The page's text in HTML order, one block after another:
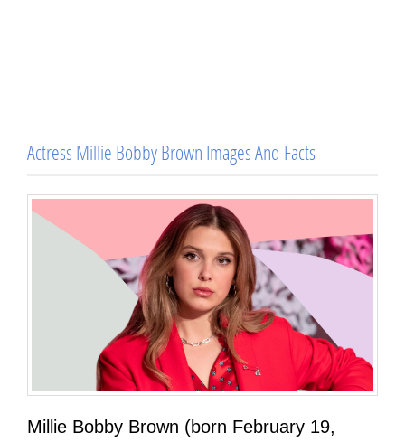
Actress Millie Bobby Brown Images And Facts
Millie Bobby Brown (born February 19,